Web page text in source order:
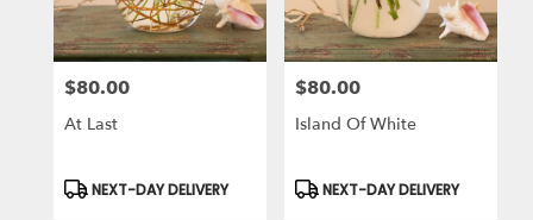
Price:
$80.00
At Last
Product
Tags:
NEXT-DAY DELIVERY
Price:
$80.00
Island Of White
Product
Tags:
NEXT-DAY DELIVERY